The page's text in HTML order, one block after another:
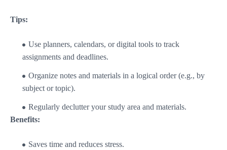
Tips:
Use planners, calendars, or digital tools to track
assignments and deadlines.
Organize notes and materials in a logical order (e.g., by
subject or topic).
Regularly declutter your study area and materials.
Benefits:
Saves time and reduces stress.